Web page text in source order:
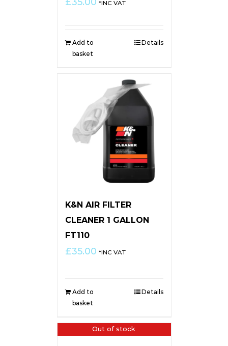
£35.00 *INC VAT
Add to
basket
Details
K&N AIR FILTER
CLEANER 1 GALLON
FT110
£35.00 *INC VAT
Add to
basket
Details
Out of stock